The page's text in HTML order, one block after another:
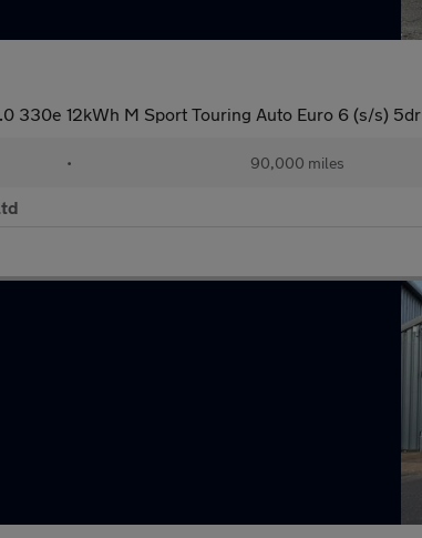
330e 12kWh M Sport Touring Auto Euro 6 (s/s) 5dr
• 90,000 miles